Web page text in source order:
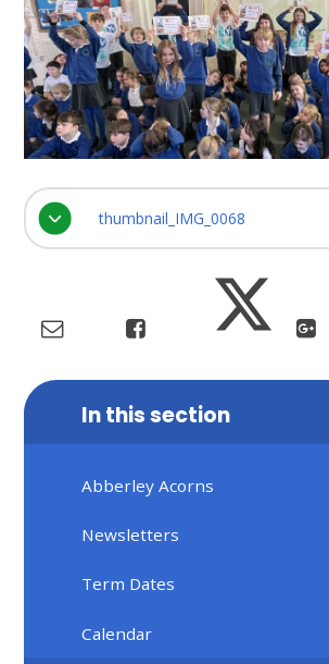
thumbnail_IMG_0068
In this section
Abberley Acorns
Newsletters
Term Dates
Calendar